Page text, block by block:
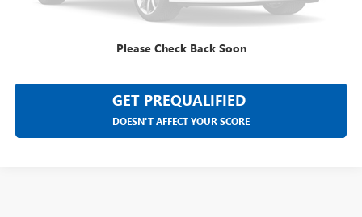
Please Check Back Soon
GET PREQUALIFIED
DOESN'T AFFECT YOUR SCORE